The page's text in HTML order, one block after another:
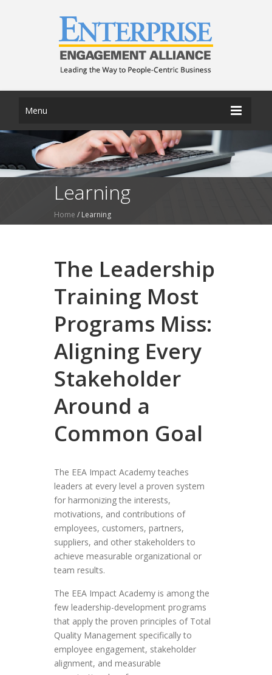
Menu
Learning
Home / Learning
The Leadership
Training Most
Programs Miss:
Aligning Every
Stakeholder
Around a
Common Goal
The EEA Impact Academy teaches
leaders at every level a proven system
for harmonizing the interests,
motivations, and contributions of
employees, customers, partners,
suppliers, and other stakeholders to
achieve measurable organizational or
team results.
The EEA Impact Academy is among the
few leadership-development programs
that apply the proven principles of Total
Quality Management specifically to
employee engagement, stakeholder
alignment, and measurable